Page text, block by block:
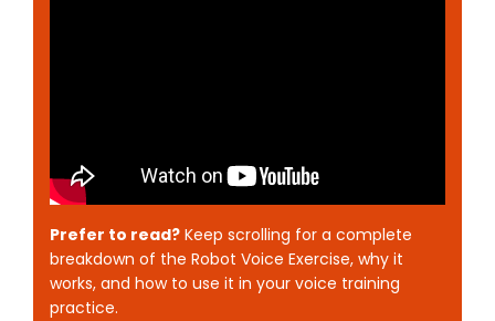
Prefer to read? Keep scrolling for a complete
breakdown of the Robot Voice Exercise, why it
works, and how to use it in your voice training
practice.